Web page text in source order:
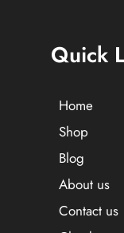
Quick
Home
Shop
Blog
About us
Contact us